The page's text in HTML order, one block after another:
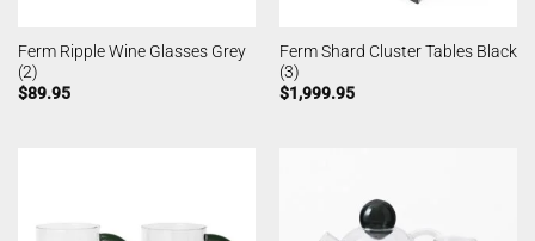
Ferm Ripple Wine Glasses Grey
(2)
$89.95
Ferm Shard Cluster Tables Black
(3)
$1,999.95